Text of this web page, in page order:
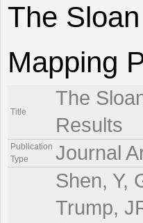
The
Mapping
Title
The
Results
Publication
Type
Journal
Shen, Y,
Trump,